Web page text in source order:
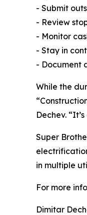
- Submit
- Review
- Monitor
- Stay in
- Document
While the
Dechev.
Super
in multiple
For more
Dimitar